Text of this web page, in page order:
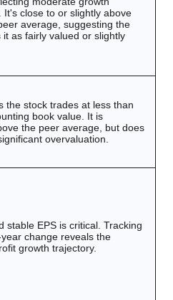
It's close to or slightly above
average, suggesting the
it as fairly valued or slightly
the stock trades at less than
book value. It is
the peer average, but does
overvaluation.
stable EPS is critical. Tracking
change reveals the
growth trajectory.